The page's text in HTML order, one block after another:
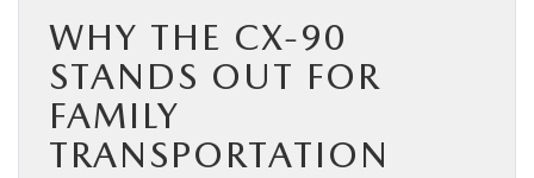
WHY THE CX-90
STANDS OUT FOR
FAMILY
TRANSPORTATION